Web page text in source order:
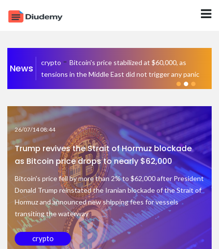
News crypto - Bitcoin's price stabilized at $60,000, as
tensions in the Middle East did not trigger any panic
26/07/14 08:44
Trump revives the Strait of Hormuz blockade
as Bitcoin price drops to nearly $62,000
Bitcoin's price fell by more than 2% to $62,000 after President
Donald Trump reinstated the Iranian blockade of the Strait of
Hormuz and announced new shipping fees for vessels
transiting the waterway
crypto